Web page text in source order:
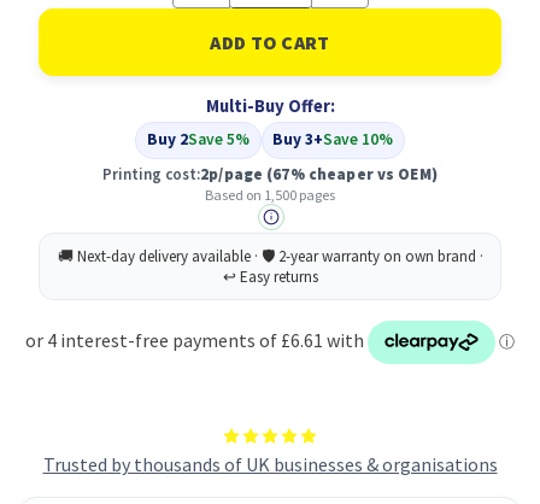
Trusted by thousands of UK businesses & organisations
of
Compatible
Samsung
MLT-
Black
Toner
of
Compatible
Samsung
MLT-
Black
Toner
Multi-Buy Offer:
Buy 2Save 5% Buy 3+Save 10%
Printing cost:2p/page (67% cheaper vs OEM)
Based on 1,500 pages